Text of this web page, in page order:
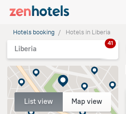
Hotels booking Hotels in Liberia
Liberia
41
List view Map view